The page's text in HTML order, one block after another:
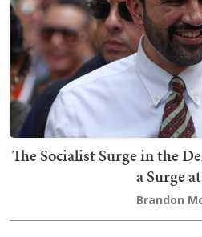
The Socialist Surge in the
a Surge
Brandon